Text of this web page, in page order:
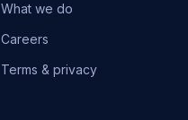
What we do
Careers
Terms & privacy